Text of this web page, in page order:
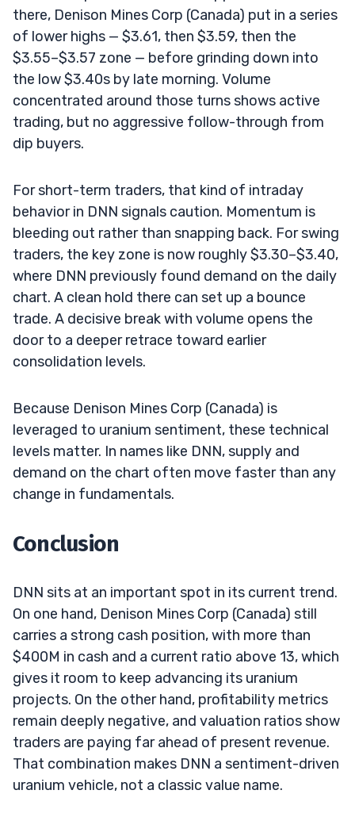
there, Denison Mines Corp (Canada) put in a series
of lower highs — $3.61, then $3.59, then the
$3.55–$3.57 zone — before grinding down into
the low $3.40s by late morning. Volume
concentrated around those turns shows active
trading, but no aggressive follow-through from
dip buyers.
For short-term traders, that kind of intraday
behavior in DNN signals caution. Momentum is
bleeding out rather than snapping back. For swing
traders, the key zone is now roughly $3.30–$3.40,
where DNN previously found demand on the daily
chart. A clean hold there can set up a bounce
trade. A decisive break with volume opens the
door to a deeper retrace toward earlier
consolidation levels.
Because Denison Mines Corp (Canada) is
leveraged to uranium sentiment, these technical
levels matter. In names like DNN, supply and
demand on the chart often move faster than any
change in fundamentals.
Conclusion
DNN sits at an important spot in its current trend.
On one hand, Denison Mines Corp (Canada) still
carries a strong cash position, with more than
$400M in cash and a current ratio above 13, which
gives it room to keep advancing its uranium
projects. On the other hand, profitability metrics
remain deeply negative, and valuation ratios show
traders are paying far ahead of present revenue.
That combination makes DNN a sentiment-driven
uranium vehicle, not a classic value name.